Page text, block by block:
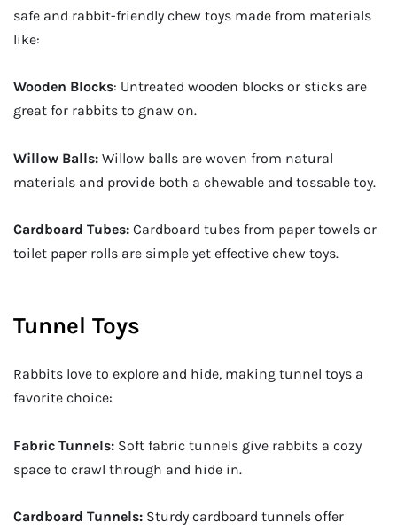
safe and rabbit-friendly chew toys made from materials
like:
Wooden Blocks: Untreated wooden blocks or sticks are
great for rabbits to gnaw on.
Willow Balls: Willow balls are woven from natural
materials and provide both a chewable and tossable toy.
Cardboard Tubes: Cardboard tubes from paper towels or
toilet paper rolls are simple yet effective chew toys.
Tunnel Toys
Rabbits love to explore and hide, making tunnel toys a
favorite choice:
Fabric Tunnels: Soft fabric tunnels give rabbits a cozy
space to crawl through and hide in.
Cardboard Tunnels: Sturdy cardboard tunnels offer